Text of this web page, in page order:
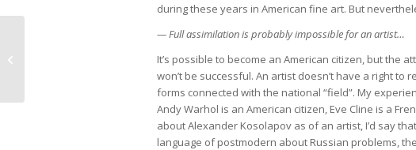
during these years in American fine art. But
— Full assimilation is probably impossible for an artist…
It’s possible to become an American citizen, but the
won’t be successful. An artist doesn’t have a right
forms connected with the national “field”. My
Andy Warhol is an American citizen, Eve Cline is a
about Alexander Kosolapov as of an artist, I’d say
language of postmodern about Russian problems,
body” in the “Art-Moscow” exhibition